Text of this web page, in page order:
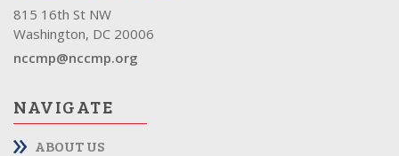
815 16th St NW
Washington, DC 20006
nccmp@nccmp.org
NAVIGATE
ABOUT US